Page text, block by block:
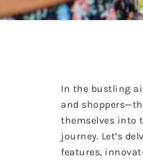
In the bustling
and
themselves into
journey. Let’s
features,